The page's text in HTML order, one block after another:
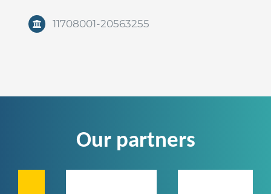
11708001-20563255
Our partners